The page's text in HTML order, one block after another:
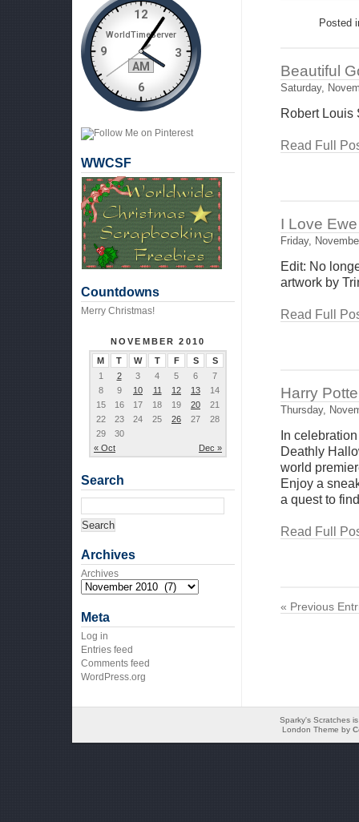
Posted
Beautiful
Saturday,
Robert Louis
Read Full
I Love
Friday,
Edit: No
artwork by
Read Full
Harry
Thursday,
In
Deathly
world
Enjoy a
a quest to
Read Full
« Previous
WWCSF
Countdowns
Merry Christmas!
NOVEMBER 2010
M
T W T F S S
« Oct Dec »
1 2 3 4 5 6
7
8
9 10 11 12 13
14
15
16 17 18 19 20
21
22
23 24 25 26 27
28
29
30
Search
Archives
Archives
Meta
Log in
Entries feed
Comments feed
WordPress.org
Sparky's Scratches
London Theme by